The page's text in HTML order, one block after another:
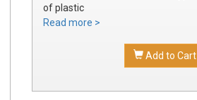
of plastic
Easily sanded and shaped to the
Achieve a smooth, durable repair
Read more >
Add to Cart